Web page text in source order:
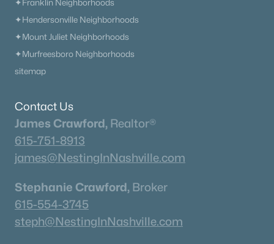
✦Franklin Neighborhoods
✦Hendersonville Neighborhoods
✦Mount Juliet Neighborhoods
✦Murfreesboro Neighborhoods
sitemap
Contact Us
James Crawford, Realtor®
615-751-8913
james@NestingInNashville.com
Stephanie Crawford, Broker
615-554-3745
steph@NestingInNashville.com